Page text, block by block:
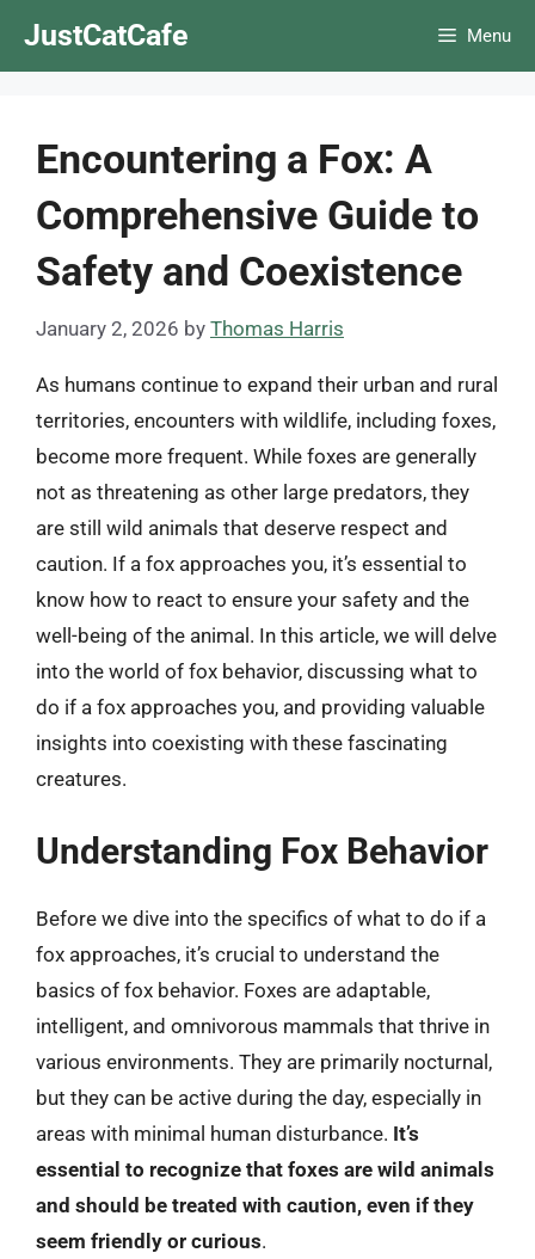
JustCatCafe Menu
Encountering a Fox: A
Comprehensive Guide to
Safety and Coexistence
January 2, 2026 by Thomas Harris
As humans continue to expand their urban and rural
territories, encounters with wildlife, including foxes,
become more frequent. While foxes are generally
not as threatening as other large predators, they
are still wild animals that deserve respect and
caution. If a fox approaches you, it’s essential to
know how to react to ensure your safety and the
well-being of the animal. In this article, we will delve
into the world of fox behavior, discussing what to
do if a fox approaches you, and providing valuable
insights into coexisting with these fascinating
creatures.
Understanding Fox Behavior
Before we dive into the specifics of what to do if a
fox approaches, it’s crucial to understand the
basics of fox behavior. Foxes are adaptable,
intelligent, and omnivorous mammals that thrive in
various environments. They are primarily nocturnal,
but they can be active during the day, especially in
areas with minimal human disturbance. It’s
essential to recognize that foxes are wild animals
and should be treated with caution, even if they
seem friendly or curious.